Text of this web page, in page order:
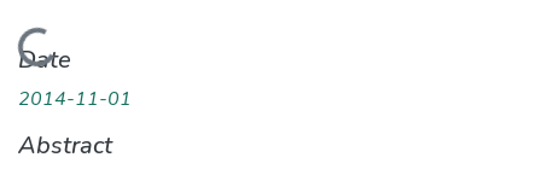
Loading...
Date
2014-11-01
Abstract